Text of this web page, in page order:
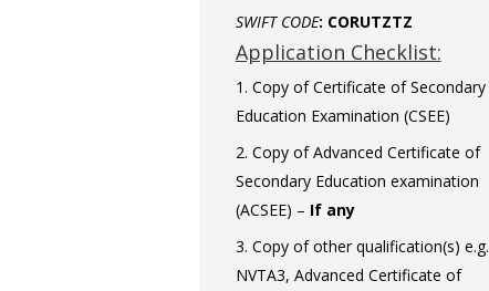
SWIFT CODE: CORUTZTZ
Application Checklist:
Copy of Certificate of Secondary
Education Examination (CSEE)
Copy of Advanced Certificate of
Secondary Education examination
(ACSEE) – If any
Copy of other qualification(s) e.g.
NVTA3, Advanced Certificate of